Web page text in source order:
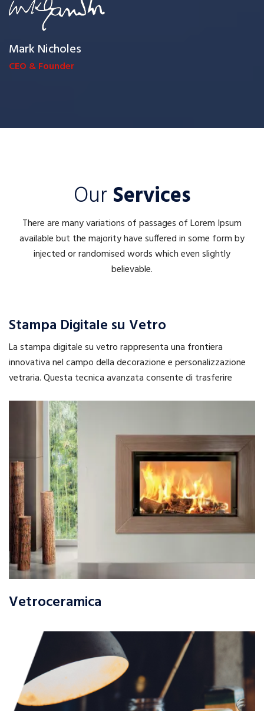
Mark Nicholes
CEO & Founder
Our Services
There are many variations of passages of Lorem Ipsum
available but the majority have suffered in some form by
injected or randomised words which even slightly
believable.
Stampa Digitale su Vetro
La stampa digitale su vetro rappresenta una frontiera
innovativa nel campo della decorazione e personalizzazione
vetraria. Questa tecnica avanzata consente di trasferire
Vetroceramica